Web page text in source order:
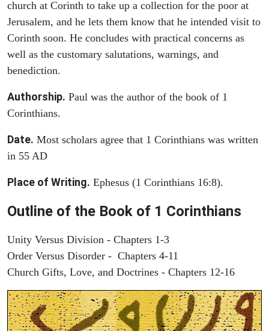
church at Corinth to take up a collection for the poor at
Jerusalem, and he lets them know that he intended visit to
Corinth soon. He concludes with practical concerns as
well as the customary salutations, warnings, and
benediction.
Authorship. Paul was the author of the book of 1
Corinthians.
Date. Most scholars agree that 1 Corinthians was written
in 55 AD
Place of Writing. Ephesus (1 Corinthians 16:8).
Outline of the Book of 1 Corinthians
Unity Versus Division - Chapters 1-3
Order Versus Disorder - Chapters 4-11
Church Gifts, Love, and Doctrines - Chapters 12-16